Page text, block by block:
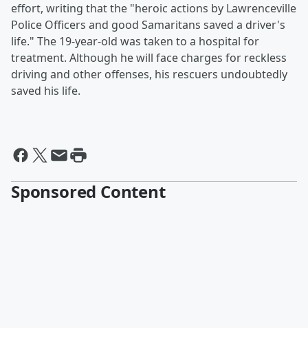
effort, writing that the "heroic actions by Lawrenceville
Police Officers and good Samaritans saved a driver's
life." The 19-year-old was taken to a hospital for
treatment. Although he will face charges for reckless
driving and other offenses, his rescuers undoubtedly
saved his life.
Sponsored Content